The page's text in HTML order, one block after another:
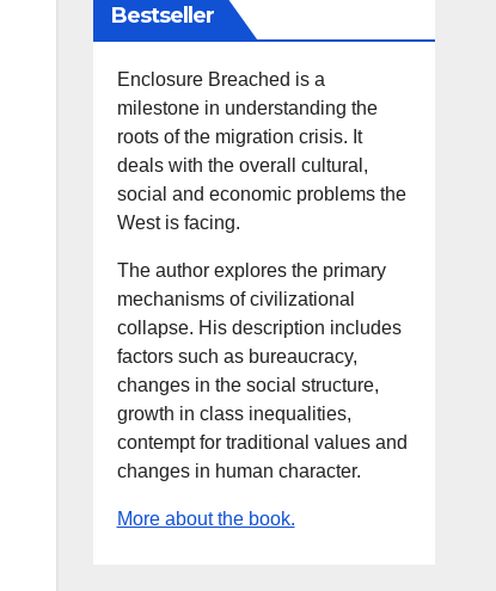
Bestseller
Enclosure Breached is a
milestone in understanding the
roots of the migration crisis. It
deals with the overall cultural,
social and economic problems the
West is facing.
The author explores the primary
mechanisms of civilizational
collapse. His description includes
factors such as bureaucracy,
changes in the social structure,
growth in class inequalities,
contempt for traditional values and
changes in human character.
More about the book.